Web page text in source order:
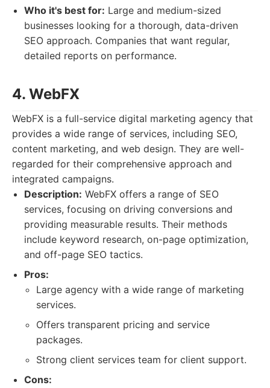
Who it's best for: Large and medium-sized
businesses looking for a thorough, data-driven
SEO approach. Companies that want regular,
detailed reports on performance.
4. WebFX
WebFX is a full-service digital marketing agency that
provides a wide range of services, including SEO,
content marketing, and web design. They are well-
regarded for their comprehensive approach and
integrated campaigns.
Description: WebFX offers a range of SEO
services, focusing on driving conversions and
providing measurable results. Their methods
include keyword research, on-page optimization,
and off-page SEO tactics.
Pros:
Large agency with a wide range of marketing
services.
Offers transparent pricing and service
packages.
Strong client services team for client support.
Cons: